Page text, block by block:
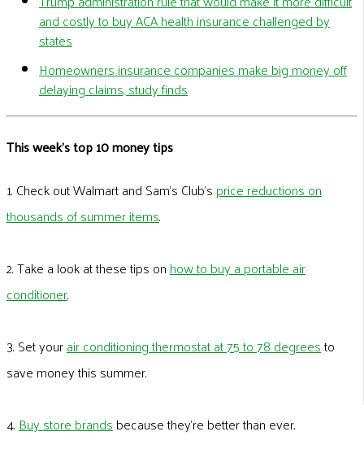
and costly to buy ACA health insurance challenged by
states
Homeowners insurance companies make big money off
delaying claims, study finds
This week's top 10 money tips
1. Check out Walmart and Sam’s Club’s price reductions on
thousands of summer items.
2. Take a look at these tips onhow to buy a portable air
conditioner.
3. Set yourair conditioning thermostat at 75 to 78 degreesto
save money this summer.
4.Buy store brandsbecause they’re better than ever.